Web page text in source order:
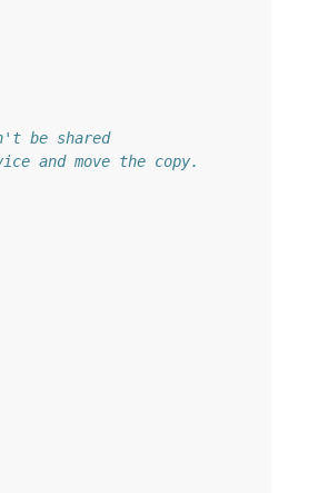
be shared
and move the copy.